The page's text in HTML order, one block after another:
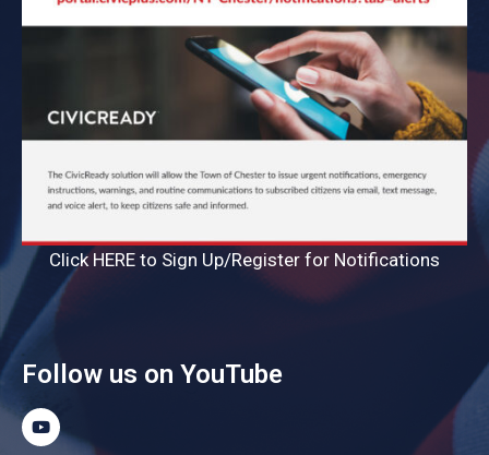
Click HERE to Sign Up/Register for Notifications
Follow us on YouTube